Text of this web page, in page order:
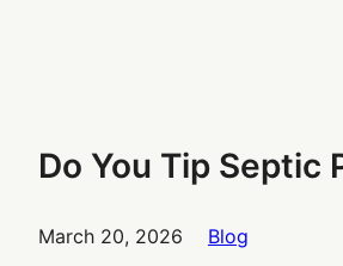
Do You Tip Septic
March 20, 2026 Blog